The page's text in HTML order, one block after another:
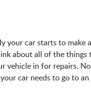
your car starts to make
about all of the things
vehicle in for repairs.
car needs to go to